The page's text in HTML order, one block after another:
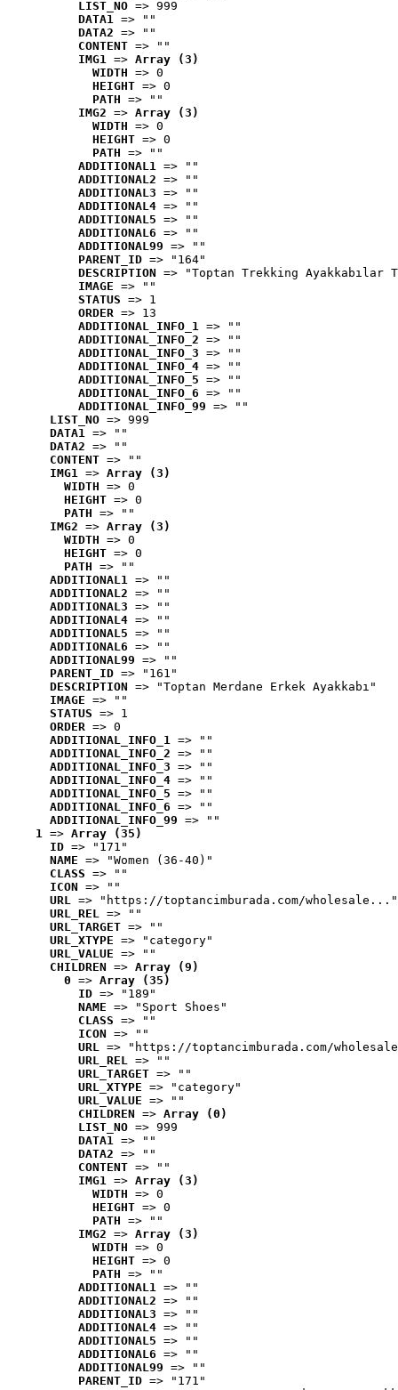
LIST_NO => 999
DATA1 => ""
DATA2 => ""
CONTENT => ""
IMG1 => Array (3)
WIDTH => 0
HEIGHT => 0
PATH => ""
IMG2 => Array (3)
WIDTH => 0
HEIGHT => 0
PATH => ""
ADDITIONAL1 => ""
ADDITIONAL2 => ""
ADDITIONAL3 => ""
ADDITIONAL4 => ""
ADDITIONAL5 => ""
ADDITIONAL6 => ""
ADDITIONAL99 => ""
PARENT_ID => "164"
DESCRIPTION => "Toptan Trekking Ayakkabılar
IMAGE => ""
STATUS => 1
ORDER => 13
ADDITIONAL_INFO_1 => ""
ADDITIONAL_INFO_2 => ""
ADDITIONAL_INFO_3 => ""
ADDITIONAL_INFO_4 => ""
ADDITIONAL_INFO_5 => ""
ADDITIONAL_INFO_6 => ""
ADDITIONAL_INFO_99 => ""
LIST_NO => 999
DATA1 => ""
DATA2 => ""
CONTENT => ""
IMG1 => Array (3)
WIDTH => 0
HEIGHT => 0
PATH => ""
IMG2 => Array (3)
WIDTH => 0
HEIGHT => 0
PATH => ""
ADDITIONAL1 => ""
ADDITIONAL2 => ""
ADDITIONAL3 => ""
ADDITIONAL4 => ""
ADDITIONAL5 => ""
ADDITIONAL6 => ""
ADDITIONAL99 => ""
PARENT_ID => "161"
DESCRIPTION => "Toptan Merdane Erkek Ayakkabı"
IMAGE => ""
STATUS => 1
ORDER => 0
ADDITIONAL_INFO_1 => ""
ADDITIONAL_INFO_2 => ""
ADDITIONAL_INFO_3 => ""
ADDITIONAL_INFO_4 => ""
ADDITIONAL_INFO_5 => ""
ADDITIONAL_INFO_6 => ""
ADDITIONAL_INFO_99 => ""
1 => Array (35)
ID => "171"
NAME => "Women (36-40)"
CLASS => ""
ICON => ""
URL => "https://toptancimburada.com/wholesale..."
URL_REL => ""
URL_TARGET => ""
URL_XTYPE => "category"
URL_VALUE => ""
CHILDREN => Array (9)
0 => Array (35)
ID => "189"
NAME => "Sport Shoes"
CLASS => ""
ICON => ""
URL => "https://toptancimburada.com/
URL_REL => ""
URL_TARGET => ""
URL_XTYPE => "category"
URL_VALUE => ""
CHILDREN => Array (0)
LIST_NO => 999
DATA1 => ""
DATA2 => ""
CONTENT => ""
IMG1 => Array (3)
WIDTH => 0
HEIGHT => 0
PATH => ""
IMG2 => Array (3)
WIDTH => 0
HEIGHT => 0
PATH => ""
ADDITIONAL1 => ""
ADDITIONAL2 => ""
ADDITIONAL3 => ""
ADDITIONAL4 => ""
ADDITIONAL5 => ""
ADDITIONAL6 => ""
ADDITIONAL99 => ""
PARENT_ID => "171"